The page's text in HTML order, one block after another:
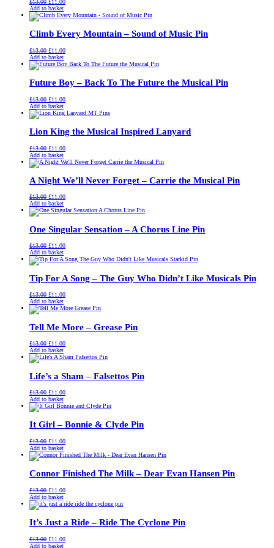
£13.00
price
was:
£11.00
is:
Add to basket
Climb Every Mountain – Sound of Music Pin
£13.00 Original
price
was:
£11.00Current
is:
Add to basket
Future Boy – Back To The Future the Musical Pin
£13.00 Original
price
was:
£11.00Current
is:
Add to basket
Lion King the Musical Inspired Lanyard
£13.00 Original
price
was:
£11.00Current
is:
Add to basket
A Night We’ll Never Forget – Carrie the Musical Pin
£13.00 Original
price
was:
£11.00Current
is:
Add to basket
One Singular Sensation – A Chorus Line Pin
£13.00 Original
price
was:
£11.00Current
is:
Add to basket
Tip For A Song – The Guy Who Didn’t Like Musicals Pin
£13.00 Original
price
was:
£11.00Current
is:
Add to basket
Tell Me More – Grease Pin
£13.00 Original
price
was:
£11.00Current
is:
Add to basket
Life’s a Sham – Falsettos Pin
£13.00 Original
price
was:
£11.00Current
is:
Add to basket
It Girl – Bonnie & Clyde Pin
£13.00 Original
price
was:
£11.00Current
is:
Add to basket
Connor Finished The Milk – Dear Evan Hansen Pin
£13.00 Original
price
was:
£11.00Current
is:
Add to basket
It’s Just a Ride – Ride The Cyclone Pin
£13.00 Original
price
£11.00Current
Add to basket